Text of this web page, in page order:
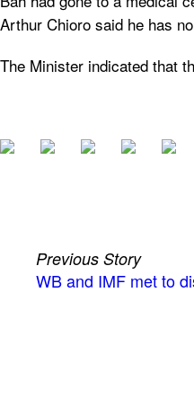
Arthur Chioro said he has
The Minister indicated that
Previous Story
WB and IMF met to